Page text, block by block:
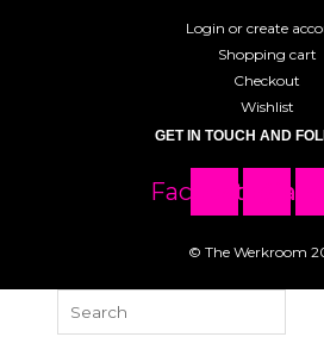
Login or create
Shopping cart
Checkout
Wishlist
GET IN TOUCH AND
FacebookInstagram
© The Werkroom